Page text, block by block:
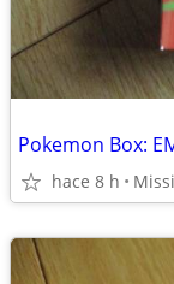
hace 8 h